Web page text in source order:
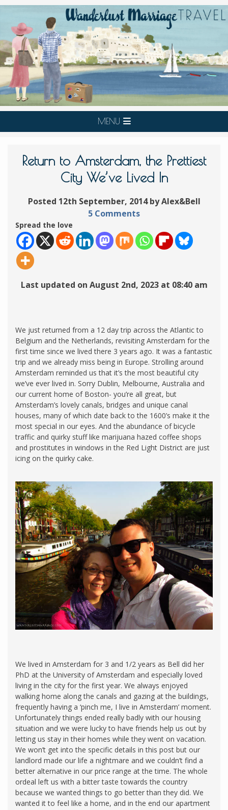
MENU
Return to Amsterdam, the Prettiest
City We’ve Lived In
Posted 12th September, 2014 by Alex&Bell
5 Comments
Spread the love
Last updated on August 2nd, 2023 at 08:40 am
We just returned from a 12 day trip across the Atlantic to
Belgium and the Netherlands, revisiting Amsterdam for the
first time since we lived there 3 years ago. It was a fantastic
trip and we already miss being in Europe. Strolling around
Amsterdam reminded us that it’s the most beautiful city
we’ve ever lived in. Sorry Dublin, Melbourne, Australia and
our current home of Boston- you’re all great, but
Amsterdam’s lovely canals, bridges and unique canal
houses, many of which date back to the 1600’s make it the
most special in our eyes. And the abundance of bicycle
traffic and quirky stuff like marijuana hazed coffee shops
and prostitutes in windows in the Red Light District are just
icing on the quirky cake.
We lived in Amsterdam for 3 and 1/2 years as Bell did her
PhD at the University of Amsterdam and especially loved
living in the city for the first year. We always enjoyed
walking home along the canals and gazing at the buildings,
frequently having a ‘pinch me, I live in Amsterdam’ moment.
Unfortunately things ended really badly with our housing
situation and we were lucky to have friends help us out by
letting us stay in their homes while they went on vacation.
We won’t get into the specific details in this post but our
landlord made our life a nightmare and we couldn’t find a
better alternative in our price range at the time. The whole
ordeal left us with a bitter taste towards the country
because we wanted things to go better than they did. We
wanted it to feel like a home, and in the end our apartment